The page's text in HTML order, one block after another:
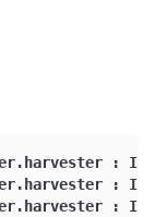
:
:
: